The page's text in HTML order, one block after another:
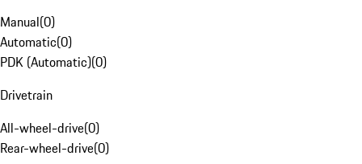
Manual(0)
Automatic(0)
PDK (Automatic)(0)
Drivetrain
All-wheel-drive(0)
Rear-wheel-drive(0)